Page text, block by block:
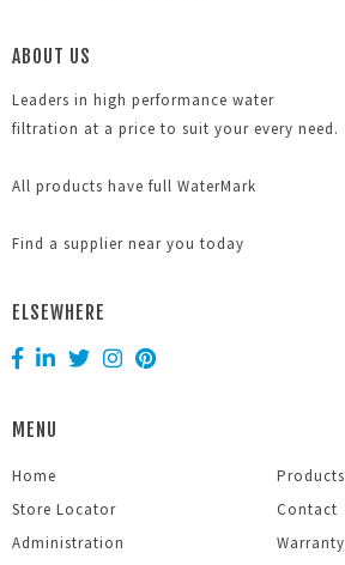
ABOUT US
Leaders in high performance water
filtration at a price to suit your every need.
All products have full WaterMark
Find a supplier near you today
ELSEWHERE
MENU
Home
Products
Store Locator
Contact
Administration
Warranty